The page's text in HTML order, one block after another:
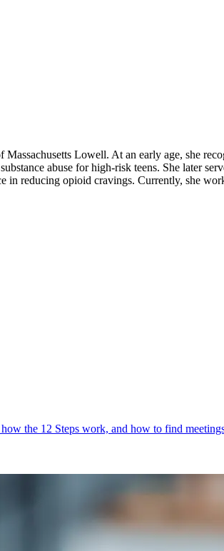
Lowell. At an early age, she
abuse for high-risk teens. She later
reducing opioid cravings. Currently, she
the 12 Steps work, and how to find